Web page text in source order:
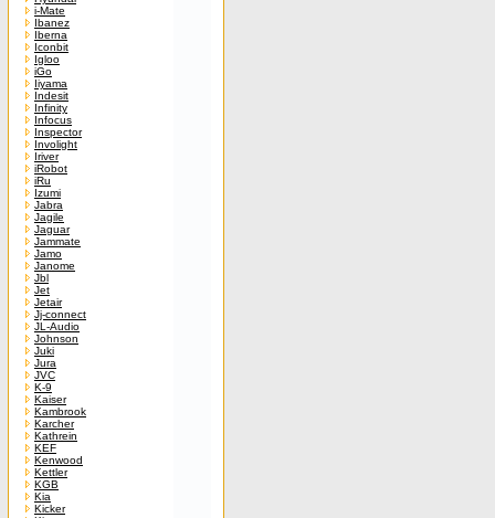
i-Mate
Ibanez
Iberna
Iconbit
Igloo
iGo
Iiyama
Indesit
Infinity
Infocus
Inspector
Involight
Iriver
iRobot
iRu
Izumi
Jabra
Jagile
Jaguar
Jammate
Jamo
Janome
Jbl
Jet
Jetair
Jj-connect
JL-Audio
Johnson
Juki
Jura
JVC
K-9
Kaiser
Kambrook
Karcher
Kathrein
KEF
Kenwood
Kettler
KGB
Kia
Kicker